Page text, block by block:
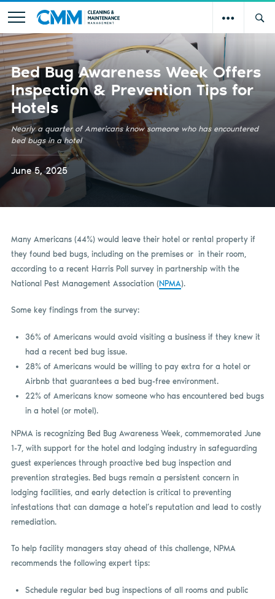
Bed Bug Awareness Week Offers
Inspection & Prevention Tips for
Hotels
Nearly a quarter of Americans know someone who has encountered
bed bugs in a hotel
June 5, 2025
Many Americans (44%) would leave their hotel or rental property if
they found bed bugs, including on the premises or in their room,
according to a recent Harris Poll survey in partnership with the
National Pest Management Association (NPMA).
Some key findings from the survey:
36% of Americans would avoid visiting a business if they knew it
had a recent bed bug issue.
28% of Americans would be willing to pay extra for a hotel or
Airbnb that guarantees a bed bug-free environment.
22% of Americans know someone who has encountered bed bugs
in a hotel (or motel).
NPMA is recognizing Bed Bug Awareness Week, commemorated June
1-7, with support for the hotel and lodging industry in safeguarding
guest experiences through proactive bed bug inspection and
prevention strategies. Bed bugs remain a persistent concern in
lodging facilities, and early detection is critical to preventing
infestations that can damage a hotel’s reputation and lead to costly
remediation.
To help facility managers stay ahead of this challenge, NPMA
recommends the following expert tips:
Schedule regular bed bug inspections of all rooms and public